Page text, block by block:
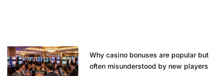
Why casino bonuses are popular but
often misunderstood by new players